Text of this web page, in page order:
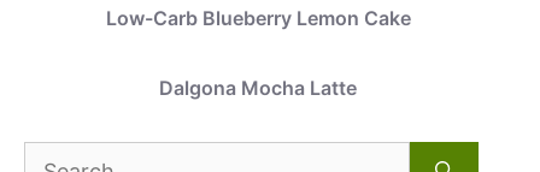
Low-Carb Blueberry Lemon Cake
Dalgona Mocha Latte
Search